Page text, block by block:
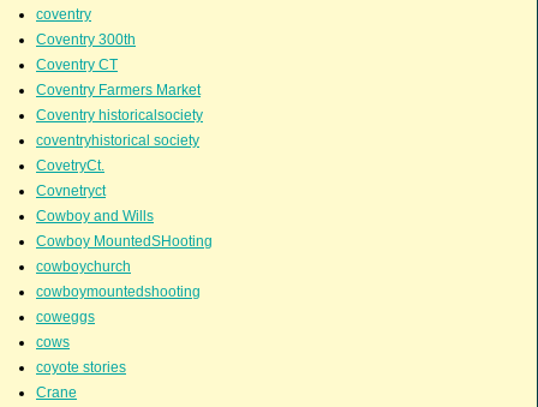
coventry
Coventry 300th
Coventry CT
Coventry Farmers Market
Coventry historicalsociety
coventryhistorical society
CovetryCt.
Covnetryct
Cowboy and Wills
Cowboy MountedSHooting
cowboychurch
cowboymountedshooting
coweggs
cows
coyote stories
Crane